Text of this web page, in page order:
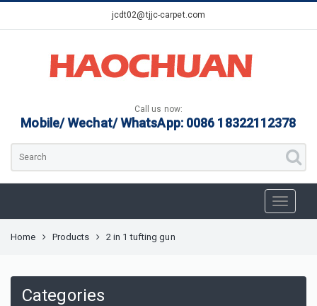
jcdt02@tjjc-carpet.com
Call us now:
Mobile/ Wechat/ WhatsApp: 0086 18322112378
Home Products 2 in 1 tufting gun
Categories